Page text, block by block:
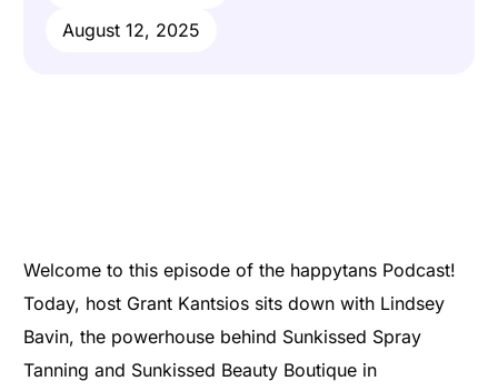
August 12, 2025
Welcome to this episode of the happytans Podcast!
Today, host Grant Kantsios sits down with Lindsey
Bavin, the powerhouse behind Sunkissed Spray
Tanning and Sunkissed Beauty Boutique in